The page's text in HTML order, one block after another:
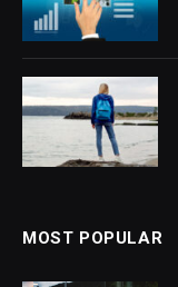
MOST POPULAR